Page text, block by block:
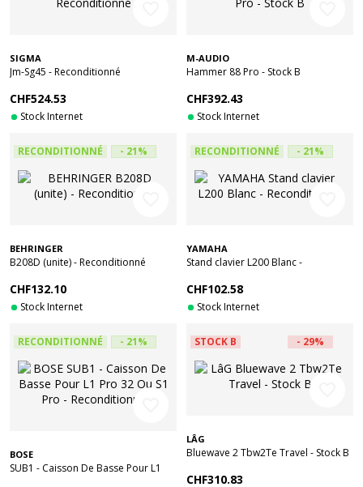
SIGMA
Jm-Sg45 - Reconditionné
CHF524.53
Stock Internet
M-AUDIO
Hammer 88 Pro - Stock B
CHF392.43
Stock Internet
RECONDITIONNÉ - 21%
BEHRINGER
B208D (unite) - Reconditionné
CHF132.10
Stock Internet
RECONDITIONNÉ - 21%
YAMAHA
Stand clavier L200 Blanc -
CHF102.58
Stock Internet
RECONDITIONNÉ - 21%
BOSE
SUB1 - Caisson De Basse Pour L1
STOCK B - 29%
LÂG
Bluewave 2 Tbw2Te Travel - Stock B
CHF310.83